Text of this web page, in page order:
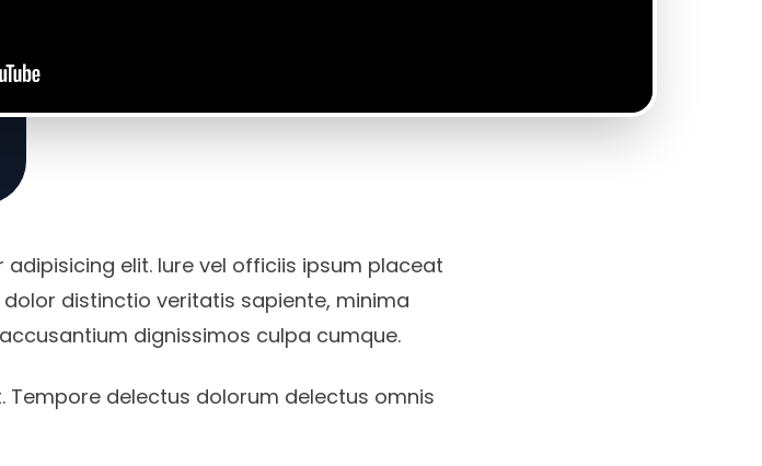
elit. Iure vel officiis ipsum placeat
distinctio veritatis sapiente, minima
dignissimos culpa cumque.
Tempore delectus dolorum delectus omnis